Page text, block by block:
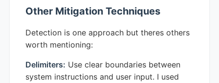
Other Mitigation Techniques
Detection is one approach but theres others
worth mentioning:
Delimiters: Use clear boundaries between
system instructions and user input. I used